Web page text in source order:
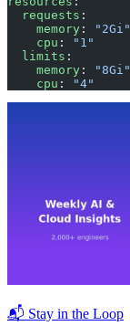
  requests
:
    memory
: "2Gi"
    cpu
:
"1"
  limits
:
    memory
: "8Gi"
    cpu
: "4"
📬 Stay in the Loop